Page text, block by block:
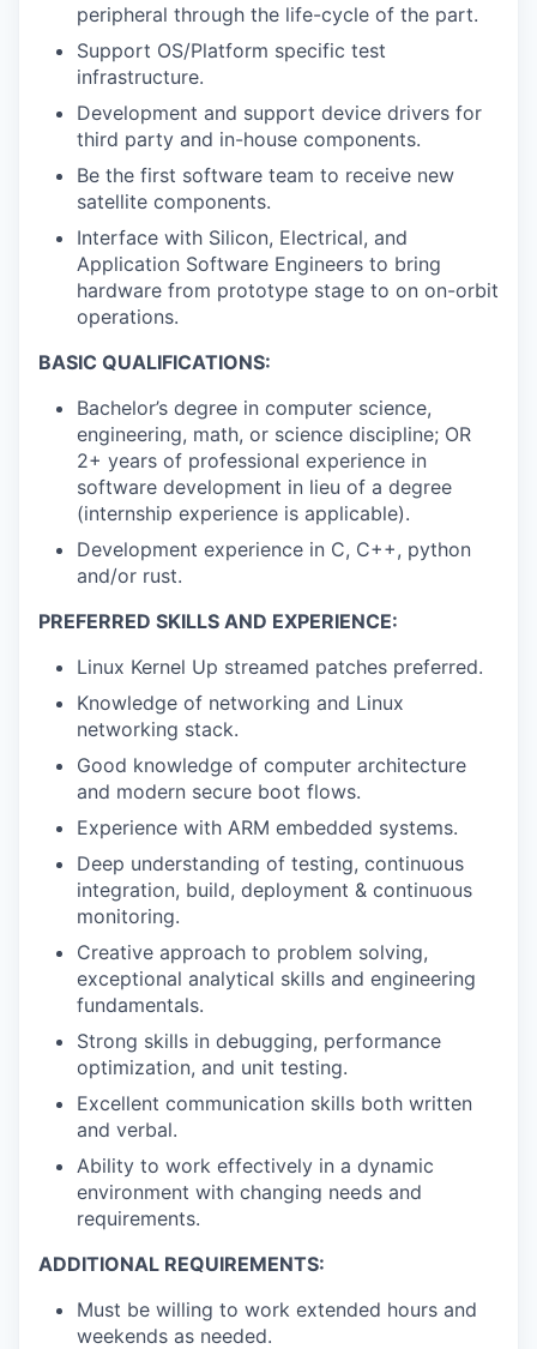
peripheral through the life-cycle of the part.
Support OS/Platform specific test
infrastructure.
Development and support device drivers for
third party and in-house components.
Be the first software team to receive new
satellite components.
Interface with Silicon, Electrical, and
Application Software Engineers to bring
hardware from prototype stage to on on-orbit
operations.
BASIC QUALIFICATIONS:
Bachelor’s degree in computer science,
engineering, math, or science discipline; OR
2+ years of professional experience in
software development in lieu of a degree
(internship experience is applicable).
Development experience in C, C++, python
and/or rust.
PREFERRED SKILLS AND EXPERIENCE:
Linux Kernel Up streamed patches preferred.
Knowledge of networking and Linux
networking stack.
Good knowledge of computer architecture
and modern secure boot flows.
Experience with ARM embedded systems.
Deep understanding of testing, continuous
integration, build, deployment & continuous
monitoring.
Creative approach to problem solving,
exceptional analytical skills and engineering
fundamentals.
Strong skills in debugging, performance
optimization, and unit testing.
Excellent communication skills both written
and verbal.
Ability to work effectively in a dynamic
environment with changing needs and
requirements.
ADDITIONAL REQUIREMENTS:
Must be willing to work extended hours and
weekends as needed.